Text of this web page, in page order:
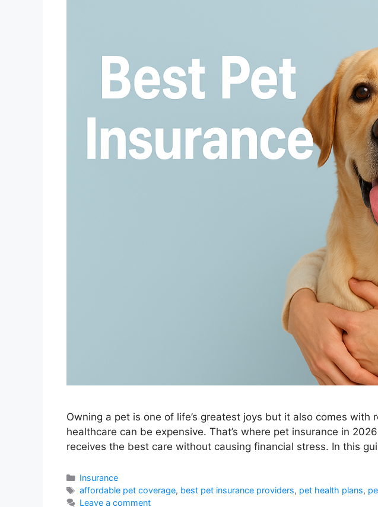
Owning a pet is one of life’s greatest joys but it also comes
healthcare can be expensive. That’s where pet insurance in
receives the best care without causing financial stress. In this
Categories
Insurance
Tags
affordable pet coverage, best pet insurance providers, pet health plans,
Leave a comment